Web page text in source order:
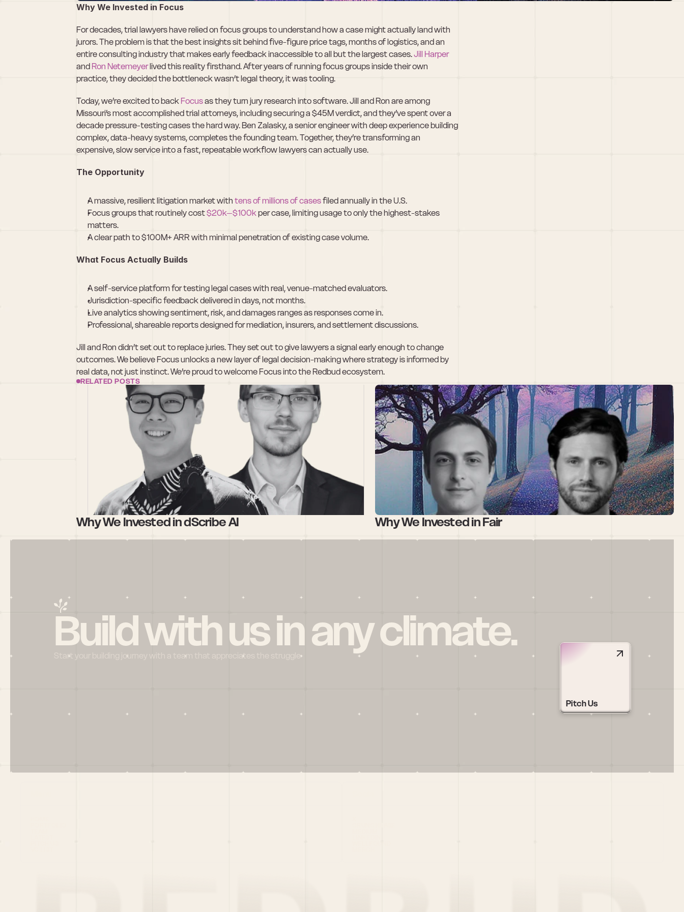
Why We Invested in Focus
For decades, trial lawyers have relied on focus groups to understand how a case might actually land with
jurors. The problem is that the best insights sit behind five-figure price tags, months of logistics, and an
entire consulting industry that makes early feedback inaccessible to all but the largest cases. Jill Harper
and Ron Netemeyer lived this reality firsthand. After years of running focus groups inside their own
practice, they decided the bottleneck wasn’t legal theory, it was tooling.
Today, we’re excited to back Focus as they turn jury research into software. Jill and Ron are among
Missouri’s most accomplished trial attorneys, including securing a $45M verdict, and they’ve spent over a
decade pressure-testing cases the hard way. Ben Zalasky, a senior engineer with deep experience building
complex, data-heavy systems, completes the founding team. Together, they’re transforming an
expensive, slow service into a fast, repeatable workflow lawyers can actually use.
The Opportunity
A massive, resilient litigation market with tens of millions of cases filed annually in the U.S.
Focus groups that routinely cost $20k–$100k per case, limiting usage to only the highest-stakes
matters.
A clear path to $100M+ ARR with minimal penetration of existing case volume.
What Focus Actually Builds
A self-service platform for testing legal cases with real, venue-matched evaluators.
Jurisdiction-specific feedback delivered in days, not months.
Live analytics showing sentiment, risk, and damages ranges as responses come in.
Professional, shareable reports designed for mediation, insurers, and settlement discussions.
Jill and Ron didn’t set out to replace juries. They set out to give lawyers a signal early enough to change
outcomes. We believe Focus unlocks a new layer of legal decision-making where strategy is informed by
real data, not just instinct. We’re proud to welcome Focus into the Redbud ecosystem.
RELATED POSTS
Why We Invested in dScribe AI Why We Invested in Fair
Build with us in any climate.
Start your building journey with a team that appreciates the struggle
Pitch Us